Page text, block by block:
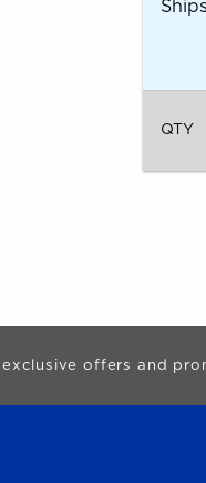
QTY
offers and